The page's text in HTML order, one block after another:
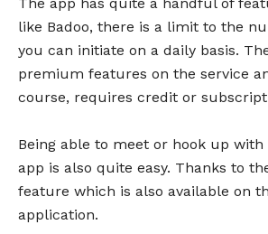
like Badoo, there is a limit to the
you can initiate on a daily basis.
premium features on the service
course, requires credit or
Being able to meet or hook up with
app is also quite easy. Thanks to
feature which is also available on
application.